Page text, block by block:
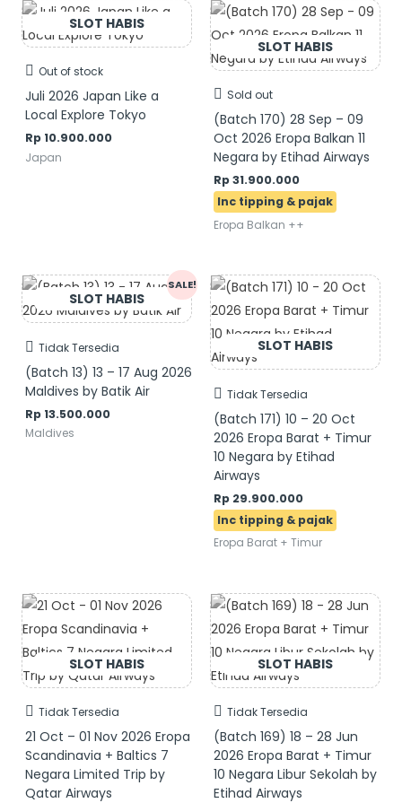
Out of stock
Juli 2026 Japan Like a
Local Explore Tokyo
Rp 10.900.000
Japan
Sold out
(Batch 170) 28 Sep – 09
Oct 2026 Eropa Balkan 11
Negara by Etihad Airways
Rp31.900.000
Eropa Balkan ++
SALE!
Tidak Tersedia
(Batch 13) 13 – 17 Aug 2026
Maldives by Batik Air
Original
was:
Rp 14.500.000.
Rp 13.500.000
Current
price
is:
Rp 13.500.000.
Maldives
Tidak Tersedia
(Batch 171) 10 – 20 Oct
2026 Eropa Barat + Timur
10 Negara by Etihad
Airways
Rp 29.900.000
Eropa Barat + Timur
Tidak Tersedia
21 Oct – 01 Nov 2026 Eropa
Scandinavia + Baltics 7
Negara Limited Trip by
Qatar Airways
Tidak Tersedia
(Batch 169) 18 – 28 Jun
2026 Eropa Barat + Timur
10 Negara Libur Sekolah by
Etihad Airways